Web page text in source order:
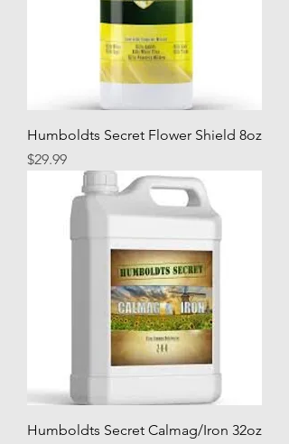
Humboldts Secret Flower Shield 8oz
Price
$29.99
Humboldts Secret Calmag/Iron 32oz